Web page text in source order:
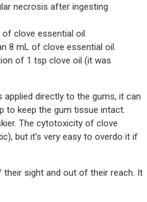
necrosis after ingesting
clove essential oil.
8 mL of clove essential oil.
of 1 tsp clove oil (it was
directly to the gums, it can
to keep the gum tissue intact.
The cytotoxicity of clove
but it’s very easy to overdo it if
sight and out of their reach. It